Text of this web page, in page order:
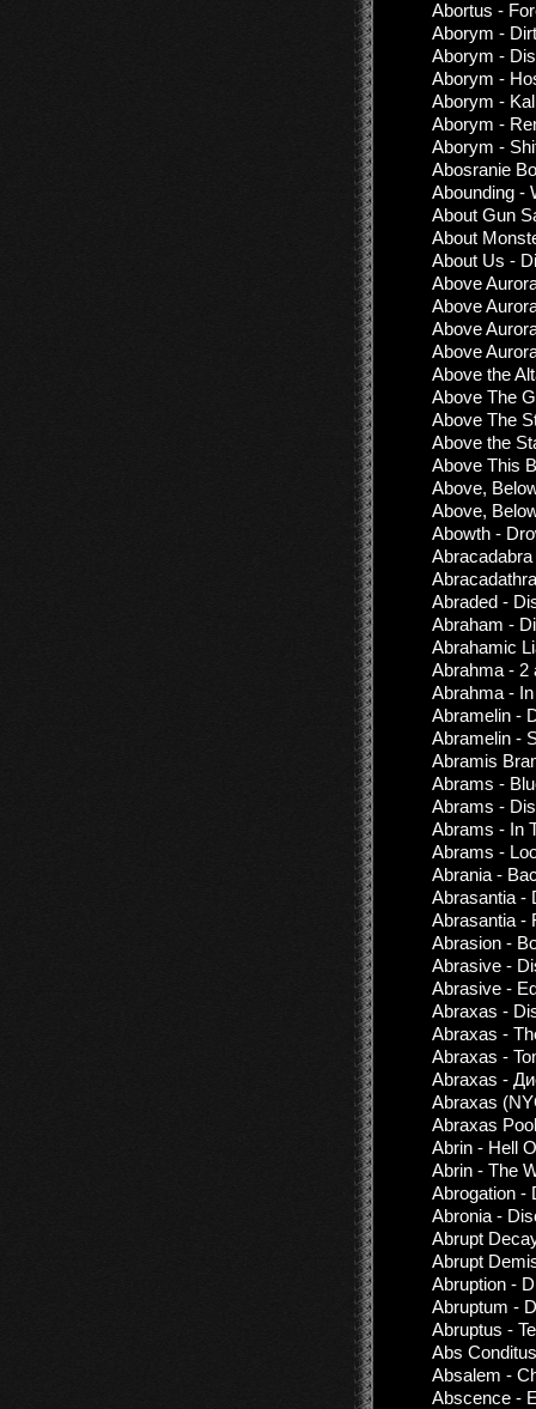
Abortus -
Aborym -
Aborym -
Aborym -
Aborym -
Aborym -
Aborym -
Abosranie
Abounding -
About Gun
About
About Us -
Above
Above
Above
Above
Above the
Above The
Above The
Above the
Above This
Above,
Above,
Abowth -
Abraded -
Abraham -
Abrahamic
Abrahma - 2
Abrahma -
Abramelin -
Abramelin -
Abramis
Abrams -
Abrams -
Abrams - In
Abrams -
Abrania -
Abrasantia -
Abrasantia -
Abrasion -
Abrasive -
Abrasive -
Abraxas -
Abraxas -
Abraxas -
Abraxas -
Abraxas
Abraxas
Abrin - Hell
Abrin - The
Abrogation -
Abronia -
Abrupt
Abrupt
Abruption -
Abruptum -
Abruptus -
Abs
Absalem -
Abscence -